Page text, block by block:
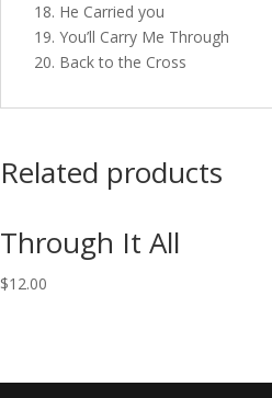
18. He Carried you
19. You’ll Carry Me Through
20. Back to the Cross
Related products
Through It All
$12.00